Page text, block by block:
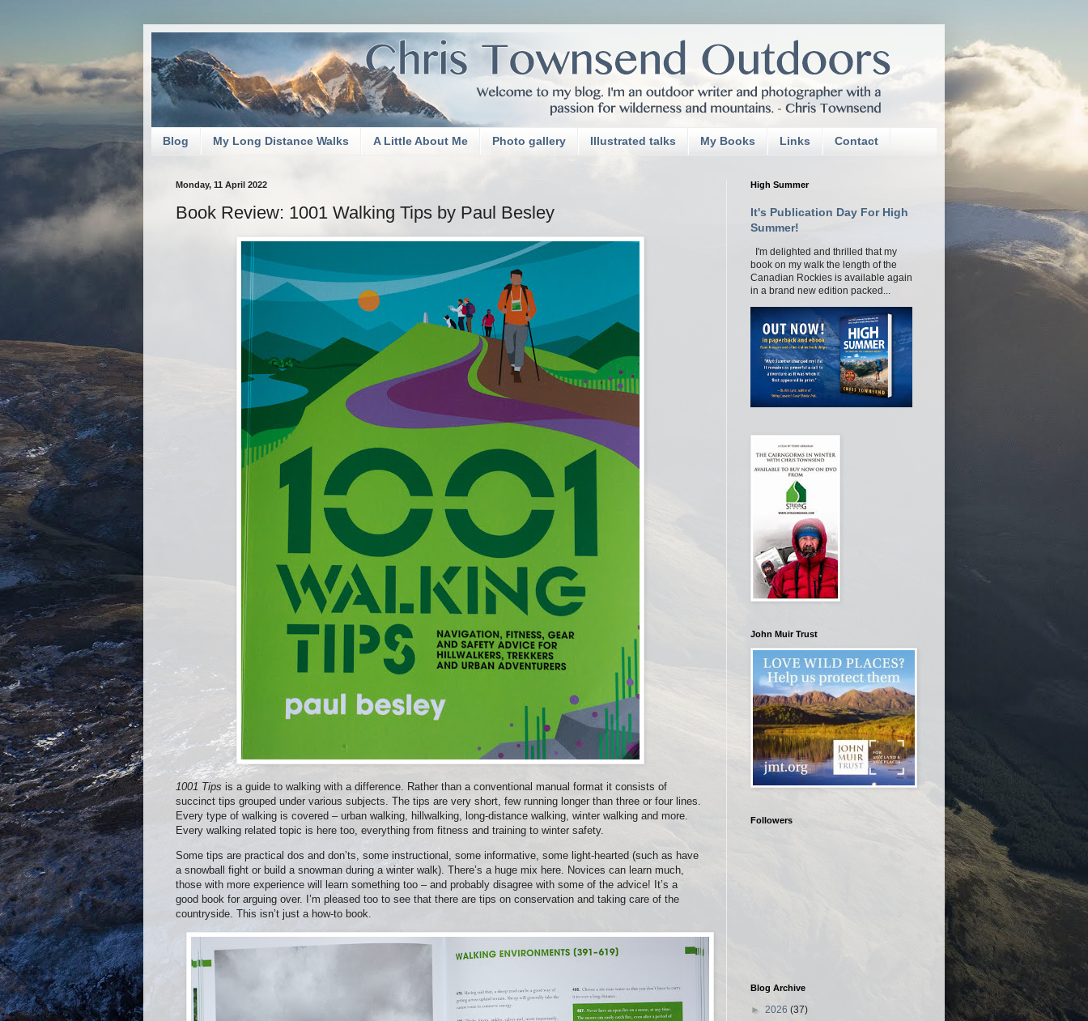
Blog My Long Distance Walks A Little About Me Photo gallery Illustrated talks My Books Links Contact
Monday, 11 April 2022
Book Review: 1001 Walking Tips by Paul Besley
1001 Tips is a guide to walking with a difference. Rather than a conventional manual format it consists of
succinct tips grouped under various subjects. The tips are very short, few running longer than three or four lines.
Every type of walking is covered – urban walking, hillwalking, long-distance walking, winter walking and more.
Every walking related topic is here too, everything from fitness and training to winter safety.
Some tips are practical dos and don’ts, some instructional, some informative, some light-hearted (such as have
a snowball fight or build a snowman during a winter walk). There’s a huge mix here. Novices can learn much,
those with more experience will learn something too – and probably disagree with some of the advice! It’s a
good book for arguing over. I’m pleased too to see that there are tips on conservation and taking care of the
countryside. This isn’t just a how-to book.
High Summer
It's Publication Day For High
Summer!
I'm delighted and thrilled that my
book on my walk the length of the
Canadian Rockies is available again
in a brand new edition packed...
John Muir Trust
Followers
Blog Archive
► 2026 (37)